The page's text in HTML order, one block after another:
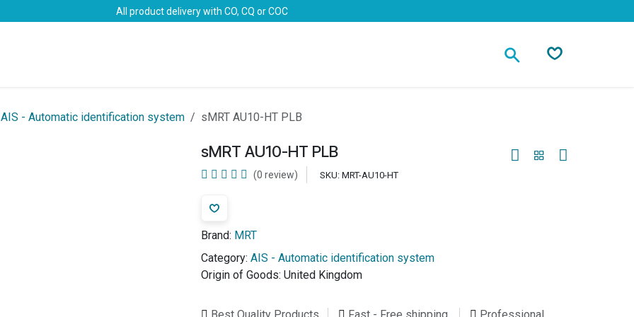
All product delivery with CO, CQ or COC
AIS - Automatic identification system sMRT AU10-HT PLB
sMRT AU10-HT PLB
(0 review) SKU: MRT-AU10-HT
Brand: MRT
Category: AIS - Automatic identification system
Origin of Goods: United Kingdom